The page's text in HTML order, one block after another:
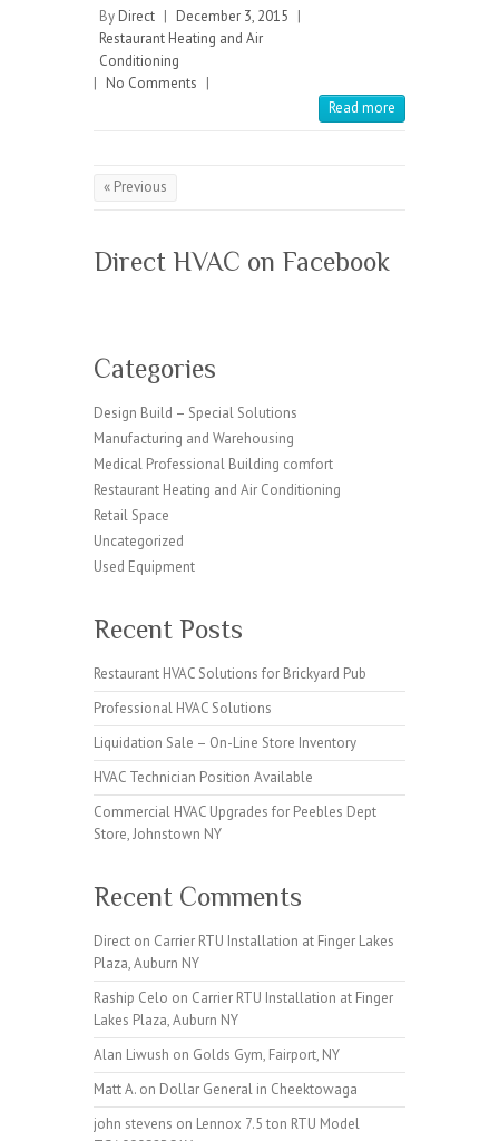
b
o
o
itt ai re
By Direct | December 3, 2015 |
Restaurant Heating and Air
Conditioning
| No Comments |
Read more
« Previous
Direct HVAC on Facebook
Categories
Design Build – Special Solutions
Manufacturing and Warehousing
Medical Professional Building comfort
Restaurant Heating and Air Conditioning
Retail Space
Uncategorized
Used Equipment
Recent Posts
Restaurant HVAC Solutions for Brickyard Pub
Professional HVAC Solutions
Liquidation Sale – On-Line Store Inventory
HVAC Technician Position Available
Commercial HVAC Upgrades for Peebles Dept
Store, Johnstown NY
Recent Comments
Direct on Carrier RTU Installation at Finger Lakes
Plaza, Auburn NY
Raship Celo on Carrier RTU Installation at Finger
Lakes Plaza, Auburn NY
Alan Liwush on Golds Gym, Fairport, NY
Matt A. on Dollar General in Cheektowaga
john stevens on Lennox 7.5 ton RTU Model